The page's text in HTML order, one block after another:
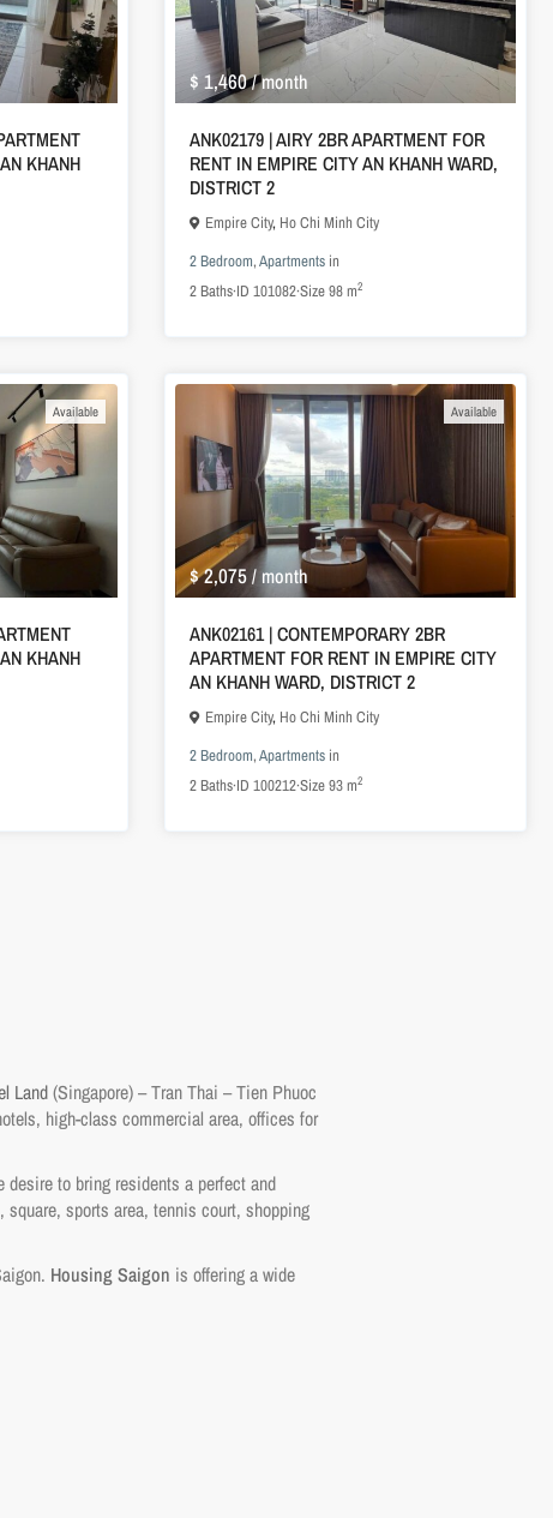
KHANH
$ 1,460/ month
ANK02179 | AIRY 2BR APARTMENT FOR
RENT IN EMPIRE CITY AN KHANH WARD,
DISTRICT 2
Empire City, Ho Chi Minh City
2 Bedroom,Apartmentsin
2Baths·ID 101082·Size98 m2
Available
KHANH
$ 2,075/ month
Available
ANK02161 | CONTEMPORARY 2BR
APARTMENT FOR RENT IN EMPIRE CITY
AN KHANH WARD, DISTRICT 2
Empire City, Ho Chi Minh City
2 Bedroom,Apartmentsin
2Baths·ID 100212·Size93 m2
Land(Singapore) – Tran Thai – Tien Phuoc
high-class commercial area, offices for
to bring residents a perfect and
sports area, tennis court, shopping
Housing Saigon is offering a wide